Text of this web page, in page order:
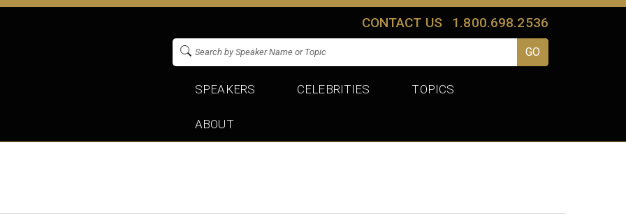
CONTACT US 1.800.698.2536
SPEAKERS CELEBRITIES TOPICS
ABOUT